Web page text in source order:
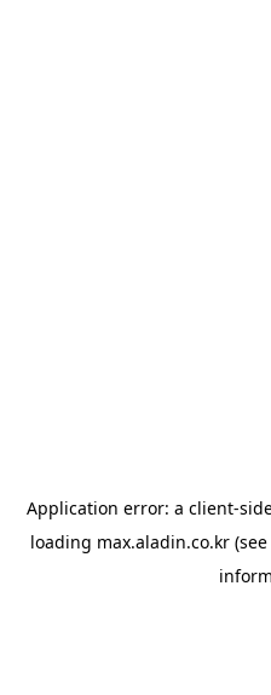
Application error: a client-
loading max.aladin.co.kr